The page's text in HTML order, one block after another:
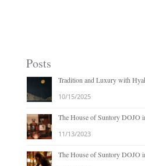
Posts
Tradition and Luxury with
10/15/2025
The House of Suntory DOJO
11/13/2023
The House of Suntory DOJO